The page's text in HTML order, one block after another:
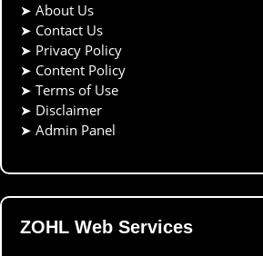
➤ About Us
➤ Contact Us
➤ Privacy Policy
➤ Content Policy
➤ Terms of Use
➤ Disclaimer
➤ Admin Panel
ZOHL Web Services